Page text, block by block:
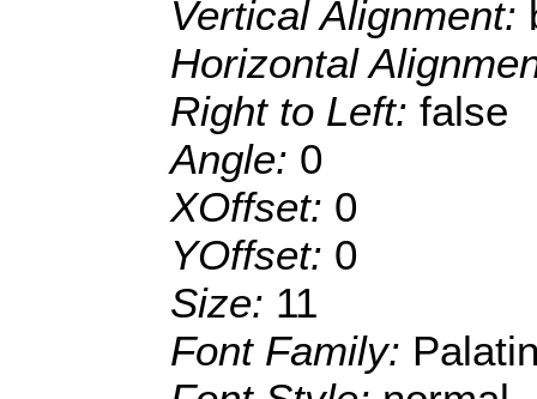
Vertical Alignment:
Horizontal
Right to Left: false
Angle: 0
XOffset: 0
YOffset: 0
Size: 11
Font Family: